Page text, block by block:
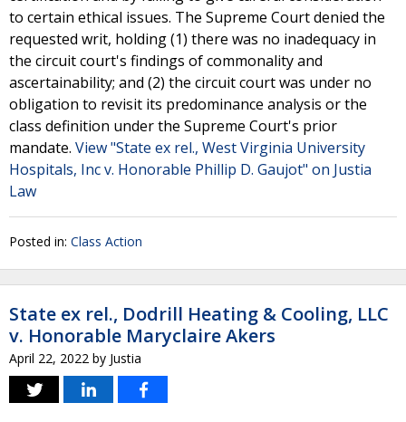
to certain ethical issues. The Supreme Court denied the
requested writ, holding (1) there was no inadequacy in
the circuit court's findings of commonality and
ascertainability; and (2) the circuit court was under no
obligation to revisit its predominance analysis or the
class definition under the Supreme Court's prior
mandate. View "State ex rel., West Virginia University
Hospitals, Inc v. Honorable Phillip D. Gaujot" on Justia
Law
Posted in: Class Action
State ex rel., Dodrill Heating & Cooling, LLC
v. Honorable Maryclaire Akers
April 22, 2022 by Justia